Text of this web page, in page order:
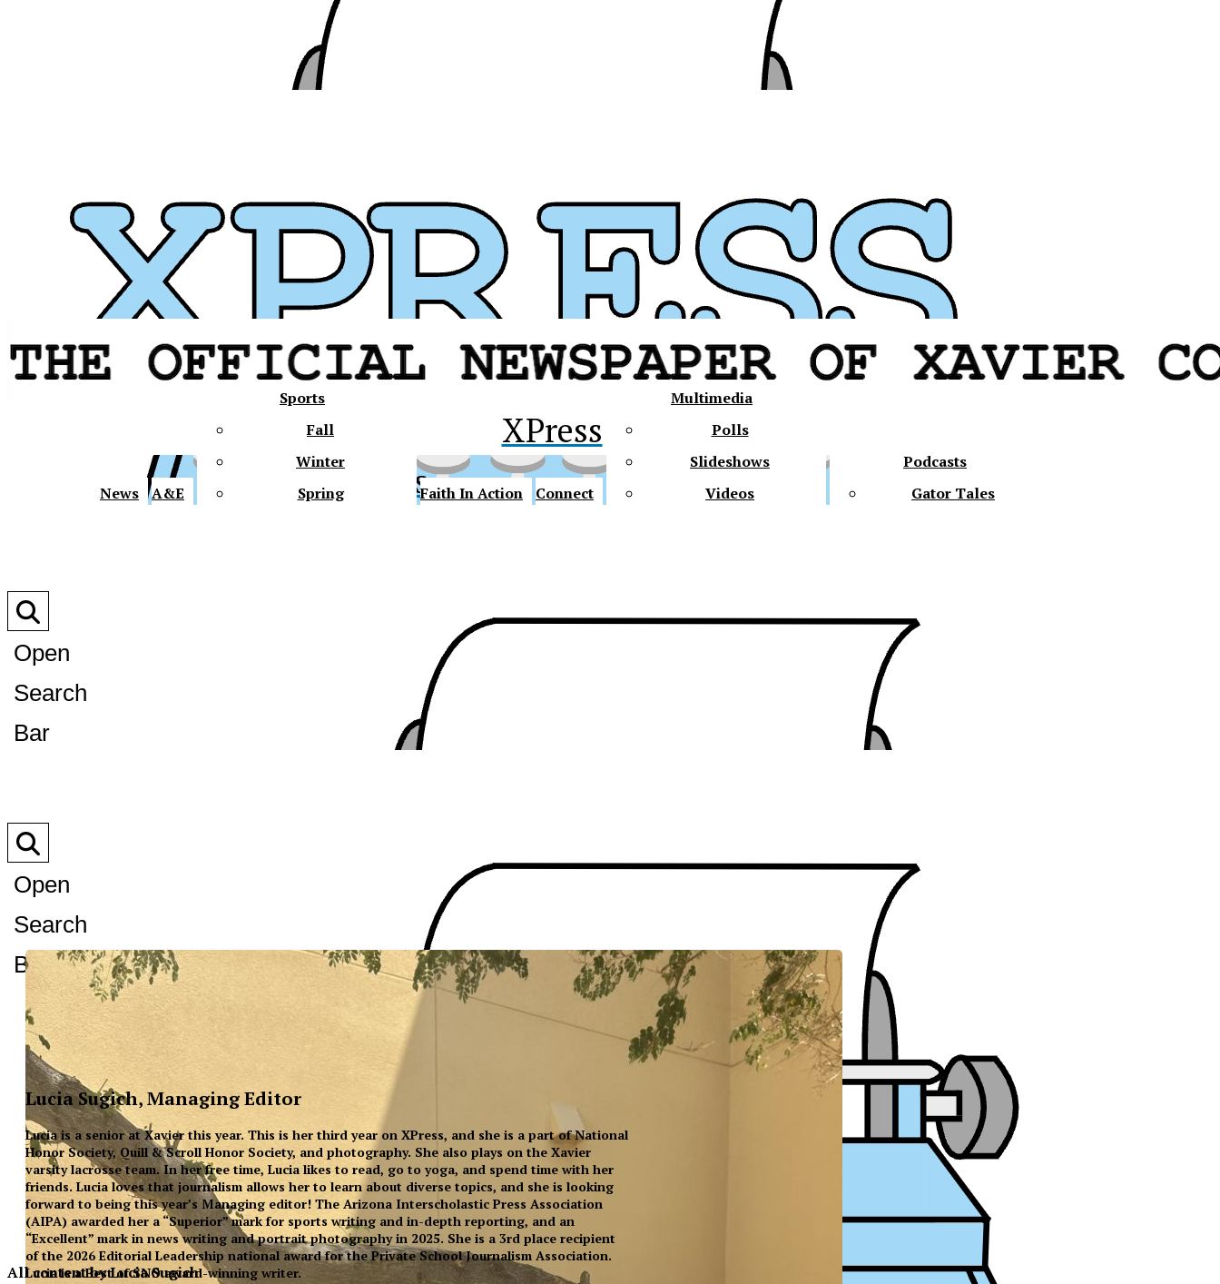
XPress
XPress
News A&E
Sports
Fall
Winter
Spring
Faith In Action Connect
Multimedia
Polls
Slideshows
Videos
Podcasts
Gator Tales
Open
Search
Bar
Open
Search
Bar
Lucia Sugich, Managing Editor
Lucia is a senior at Xavier this year. This is her third year on XPress, and she is a part of National
Honor Society, Quill & Scroll Honor Society, and photography. She also plays on the Xavier
varsity lacrosse team. In her free time, Lucia likes to read, go to yoga, and spend time with her
friends. Lucia loves that journalism allows her to learn about diverse topics, and she is looking
forward to being this year’s Managing editor! The Arizona Interscholastic Press Association
(AIPA) awarded her a “Superior” mark for sports writing and in-depth reporting, and an
“Excellent” mark in news writing and portrait photography in 2025. She is a 3rd place recipient
of the 2026 Editorial Leadership national award for the Private School Journalism Association.
Lucia is a Best of SNO award-winning writer.
All content by Lucia Sugich